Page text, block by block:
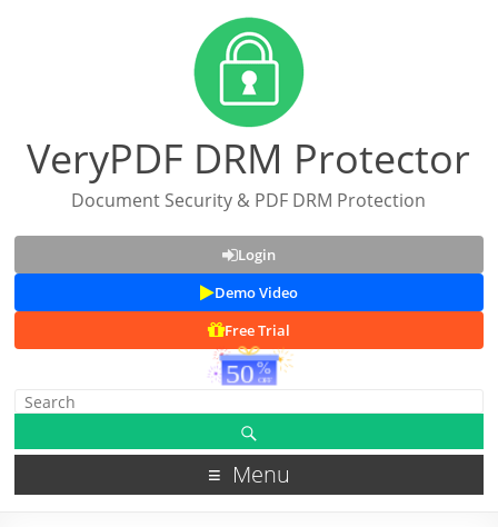
VeryPDF DRM Protector
Document Security & PDF DRM Protection
Login
Demo Video
Free Trial
Menu